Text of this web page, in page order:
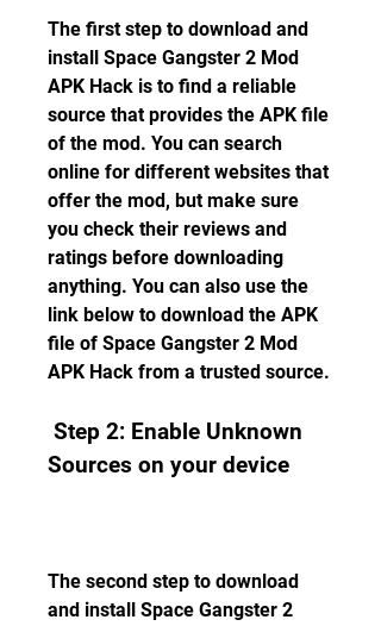
The first step to download and
install Space Gangster 2 Mod
APK Hack is to find a reliable
source that provides the APK file
of the mod. You can search
online for different websites that
offer the mod, but make sure
you check their reviews and
ratings before downloading
anything. You can also use the
link below to download the APK
file of Space Gangster 2 Mod
APK Hack from a trusted source.
Sources on your device
The second step to download
and install Space Gangster 2